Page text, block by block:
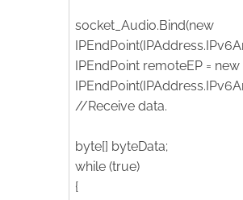
socket_Audio.Bind(new
IPEndPoint remoteEP = new
//Receive data.
byte[] byteData;
while (true)
{